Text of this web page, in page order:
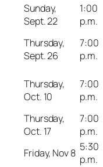
Sunday,
Sept. 22
1:00
p.m.
Thursday,
Sept. 26
7:00
p.m.
Thursday,
Oct. 10
7:00
p.m.
Thursday,
Oct. 17
7:00
p.m.
Friday, Nov 8 5:30
p.m.